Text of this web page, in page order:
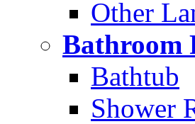
Other
Bathroom
Bathtub
Shower